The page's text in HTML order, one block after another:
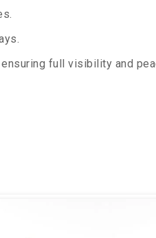
ensuring full visibility and